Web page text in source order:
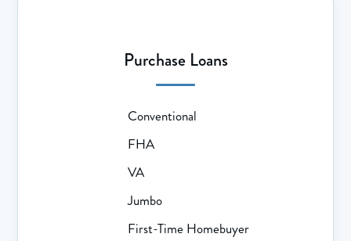
Purchase Loans
Conventional
FHA
VA
Jumbo
First-Time Homebuyer